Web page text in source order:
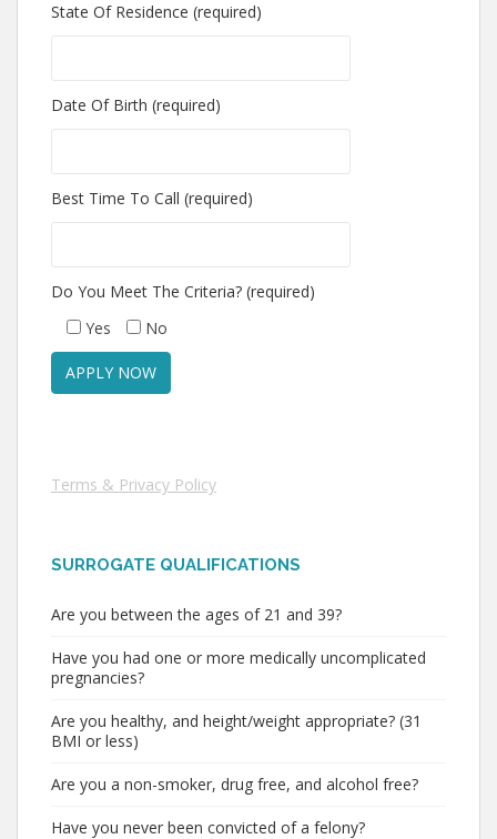
State Of Residence (required)
Date Of Birth (required)
Best Time To Call (required)
Do You Meet The Criteria? (required)
Yes
No
Terms & Privacy Policy
SURROGATE QUALIFICATIONS
Are you between the ages of 21 and 39?
Have you had one or more medically uncomplicated
pregnancies?
Are you healthy, and height/weight appropriate? (31
BMI or less)
Are you a non-smoker, drug free, and alcohol free?
Have you never been convicted of a felony?